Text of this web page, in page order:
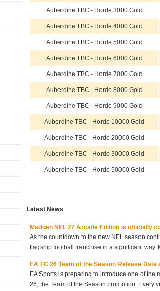
Auberdine TBC - Horde 3000 Gold
Auberdine TBC - Horde 4000 Gold
Auberdine TBC - Horde 5000 Gold
Auberdine TBC - Horde 6000 Gold
Auberdine TBC - Horde 7000 Gold
Auberdine TBC - Horde 8000 Gold
Auberdine TBC - Horde 9000 Gold
Auberdine TBC - Horde 10000 Gold
Auberdine TBC - Horde 20000 Gold
Auberdine TBC - Horde 30000 Gold
Auberdine TBC - Horde 50000 Gold
Latest News
Madden NFL 27 Arcade Edition is officially
As the countdown to the new NFL season
flagship football franchise in a significant way.
EA FC 26 Team of the Season Release Date
EA Sports is preparing to introduce one of the
26, the Team of the Season promotion. Every